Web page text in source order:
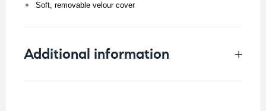
Soft, removable velour cover
Additional information